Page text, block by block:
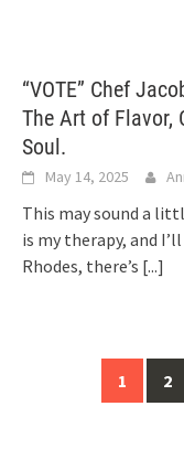
“VOTE” Chef
The Art of Flavor,
Soul.
May 14, 2025
This may sound a
is my therapy, and
Rhodes, there’s [...]
navigation
1 2